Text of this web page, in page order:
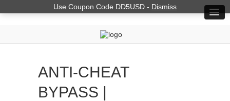
ANTI-CHEAT
BYPASS |
Use Coupon Code DD5USD - Dismiss